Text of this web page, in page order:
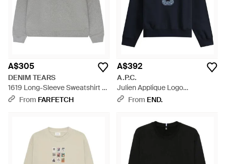
A$305
DENIM TEARS
1619 Long-Sleeve Sweatshirt -
GreyFrom FARFETCH
A$392
A.P.C.
Julien Applique Logo
Sweatshirt - Blue
From END.